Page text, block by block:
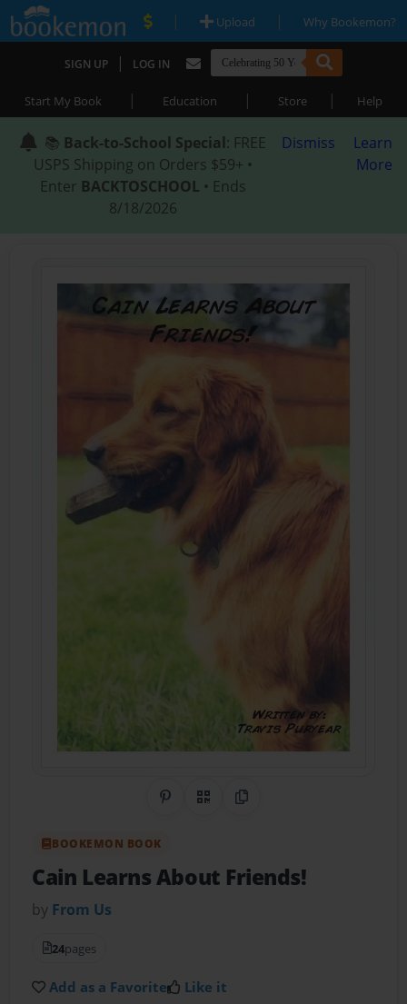
| Upload | Why Bookemon?
SIGN UP | LOG IN
Start My Book | Education | Store | Help
📚 Back-to-School Special: FREE
USPS Shipping on Orders $59+ •
Enter BACKTOSCHOOL • Ends
8/18/2026
Dismiss
Learn
More
Share on Pinterest
QR CodeCopy Link
BOOKEMON BOOK
Cain Learns About Friends!
by From Us
24pages
Add as a Favorite Like it